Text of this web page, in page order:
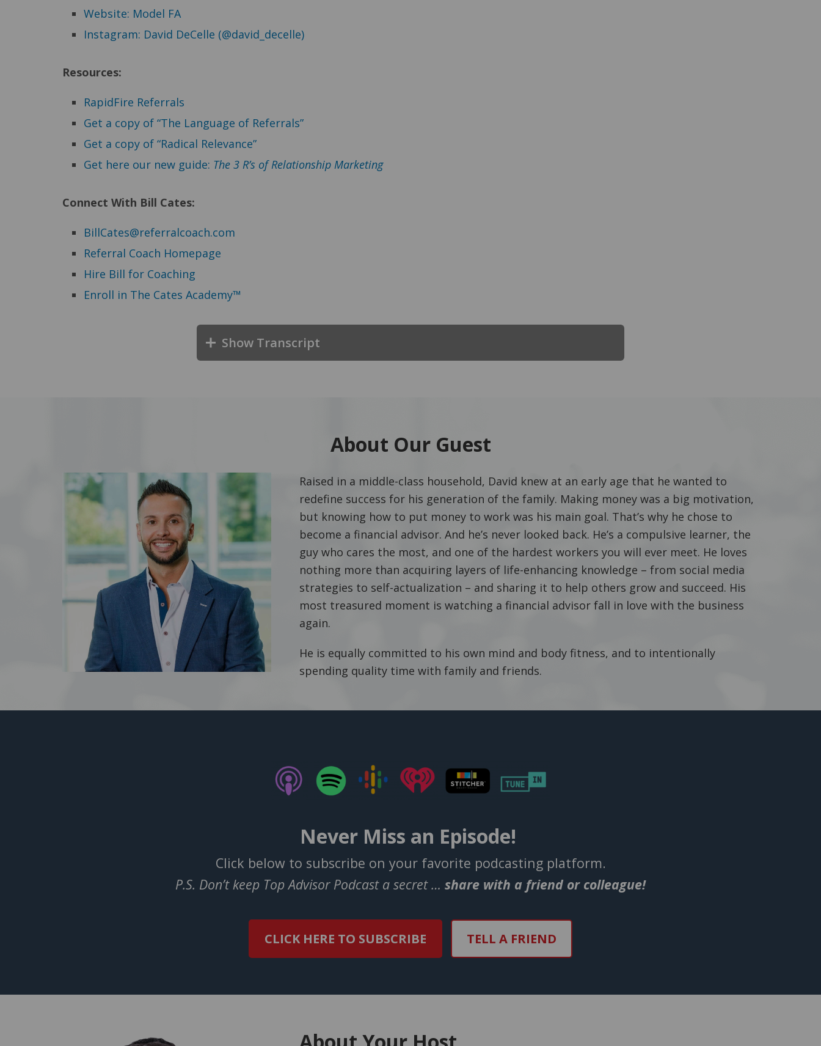
Website: Model FA
Instagram: David DeCelle (@david_decelle)
Resources:
RapidFire Referrals
Get a copy of “The Language of Referrals”
Get a copy of “Radical Relevance”
Get here our new guide: The 3 R’s of Relationship Marketing
Connect With Bill Cates:
BillCates@referralcoach.com
Referral Coach Homepage
Hire Bill for Coaching
Enroll in The Cates Academy™
Show Transcript
About Our Guest
Raised in a middle-class household, David knew at an early age that he wanted to
redefine success for his generation of the family. Making money was a big motivation,
but knowing how to put money to work was his main goal. That’s why he chose to
become a financial advisor. And he’s never looked back. He’s a compulsive learner, the
guy who cares the most, and one of the hardest workers you will ever meet. He loves
nothing more than acquiring layers of life-enhancing knowledge – from social media
strategies to self-actualization – and sharing it to help others grow and succeed. His
most treasured moment is watching a financial advisor fall in love with the business
again.
He is equally committed to his own mind and body fitness, and to intentionally
spending quality time with family and friends.
Never Miss an Episode!
Click below to subscribe on your favorite podcasting platform.
P.S. Don’t keep Top Advisor Podcast a secret … share with a friend or colleague!
CLICK HERE TO SUBSCRIBE TELL A FRIEND